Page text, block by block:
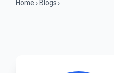
Home › Blogs ›